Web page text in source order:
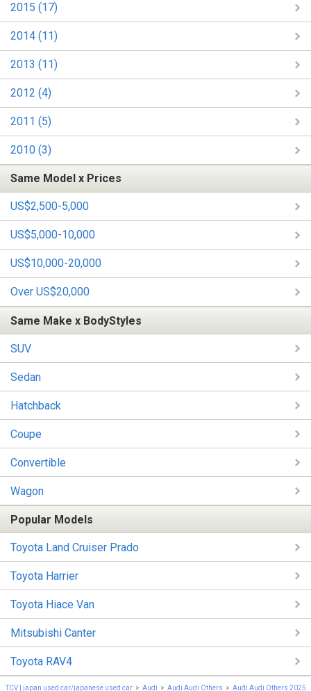
2015 (17)
2014 (11)
2013 (11)
2012 (4)
2011 (5)
2010 (3)
Same Model x Prices
US$2,500-5,000
US$5,000-10,000
US$10,000-20,000
Over US$20,000
Same Make x BodyStyles
SUV
Sedan
Hatchback
Coupe
Convertible
Wagon
Popular Models
Toyota Land Cruiser Prado
Toyota Harrier
Toyota Hiace Van
Mitsubishi Canter
Toyota RAV4
TCV | japan used car/japanese used car Audi Audi Audi Others Audi Audi Others 2025